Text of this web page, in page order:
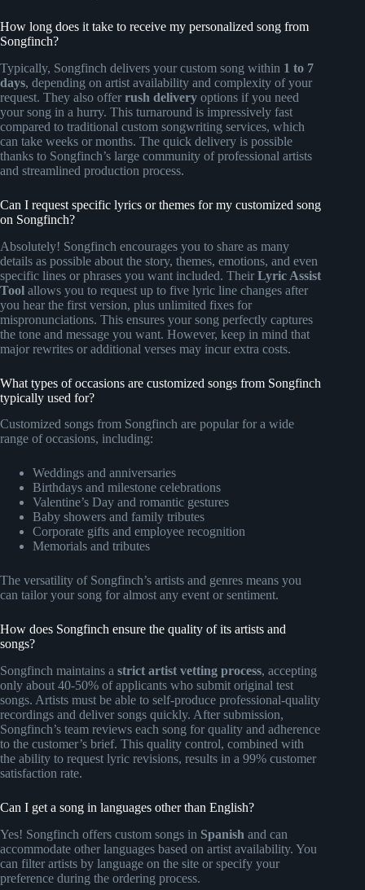
How long does it take to receive my personalized song from
Songfinch?
Typically, Songfinch delivers your custom song within 1 to 7
days, depending on artist availability and complexity of your
request. They also offer rush delivery options if you need
your song in a hurry. This turnaround is impressively fast
compared to traditional custom songwriting services, which
can take weeks or months. The quick delivery is possible
thanks to Songfinch’s large community of professional artists
and streamlined production process.
Can I request specific lyrics or themes for my customized song
on Songfinch?
Absolutely! Songfinch encourages you to share as many
details as possible about the story, themes, emotions, and even
specific lines or phrases you want included. Their Lyric Assist
Tool allows you to request up to five lyric line changes after
you hear the first version, plus unlimited fixes for
mispronunciations. This ensures your song perfectly captures
the tone and message you want. However, keep in mind that
major rewrites or additional verses may incur extra costs.
What types of occasions are customized songs from Songfinch
typically used for?
Customized songs from Songfinch are popular for a wide
range of occasions, including:
Weddings and anniversaries
Birthdays and milestone celebrations
Valentine’s Day and romantic gestures
Baby showers and family tributes
Corporate gifts and employee recognition
Memorials and tributes
The versatility of Songfinch’s artists and genres means you
can tailor your song for almost any event or sentiment.
How does Songfinch ensure the quality of its artists and
songs?
Songfinch maintains a strict artist vetting process, accepting
only about 40-50% of applicants who submit original test
songs. Artists must be able to self-produce professional-quality
recordings and deliver songs quickly. After submission,
Songfinch’s team reviews each song for quality and adherence
to the customer’s brief. This quality control, combined with
the ability to request lyric revisions, results in a 99% customer
satisfaction rate.
Can I get a song in languages other than English?
Yes! Songfinch offers custom songs in Spanish and can
accommodate other languages based on artist availability. You
can filter artists by language on the site or specify your
preference during the ordering process.